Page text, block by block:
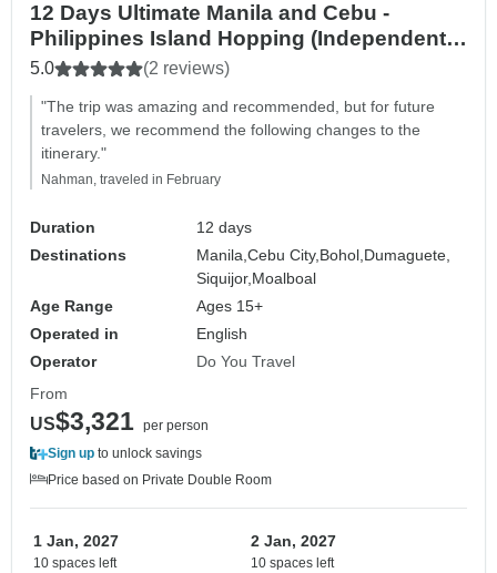
12 Days Ultimate Manila and Cebu -
Philippines Island Hopping (Independent
Tour)
5.0 (2 reviews)
"The trip was amazing and recommended, but for future
travelers, we recommend the following changes to the
itinerary."
Nahman, traveled in February
Duration
12 days
Destinations
Manila,Cebu City, Bohol, Dumaguete,
Siquijor, Moalboal
Age Range
Ages 15+
Operated in
English
Operator
Do You Travel
From
US$3,321 per person
Sign up to unlock savings
Price based on Private Double Room
1 Jan, 2027
10 spaces left
2 Jan, 2027
10 spaces left